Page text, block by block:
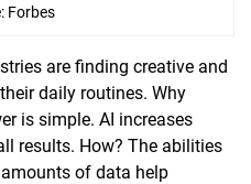
Forbes
are finding creative and
daily routines. Why
is simple. AI increases
results. How? The abilities
of data help